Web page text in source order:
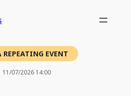
EVENT
11/07/2026 14:00